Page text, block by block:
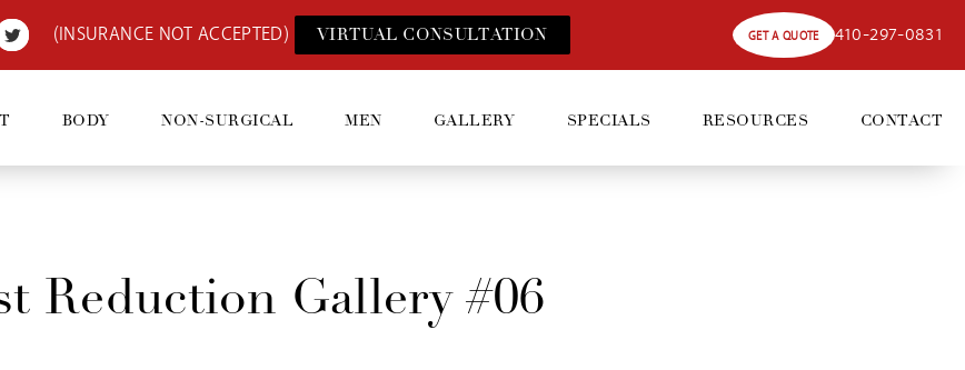
(INSURANCE NOT ACCEPTED) VIRTUAL CONSULTATION GET A QUOTE 410-297-0831
BODY NON-SURGICAL MEN GALLERY SPECIALS RESOURCES CONTACT
Reduction Gallery #06